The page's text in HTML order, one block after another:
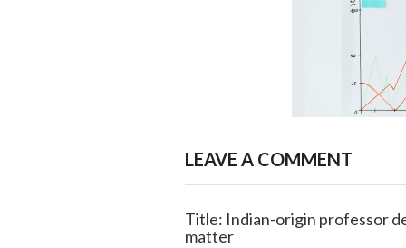
LEAVE A COMMENT
Title: Indian-origin professor
matter